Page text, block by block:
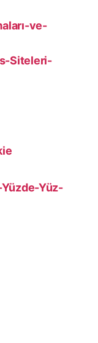
ve-
Siteleri-
Yüzde-Yüz-